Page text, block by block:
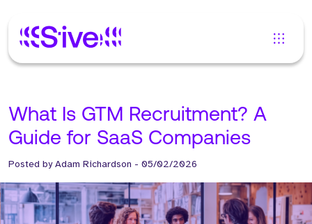
What Is GTM Recruitment? A
Guide for SaaS Companies
Posted byAdam Richardson - 05/02/2026